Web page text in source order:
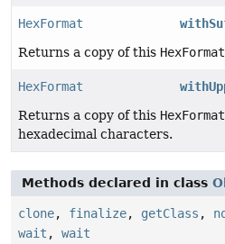
HexFormat
Returns a copy of this HexFormat
HexFormat
Returns a copy of this HexFormat
hexadecimal characters.
Methods declared in class
clone, finalize, getClass ,
wait , wait